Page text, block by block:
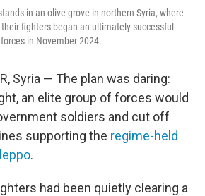
in an olive grove in northern Syria, where
fighters began an ultimately successful
in November 2024.
Syria — The plan was daring:
an elite group of forces would
soldiers and cut off
supporting the regime-held
.
had been quietly clearing a